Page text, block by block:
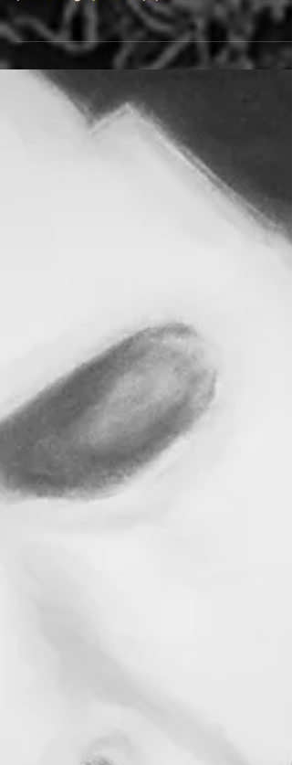
thought, Hmmmm, I should draw Prince. 30" x 22",
powdered graphite on paper.